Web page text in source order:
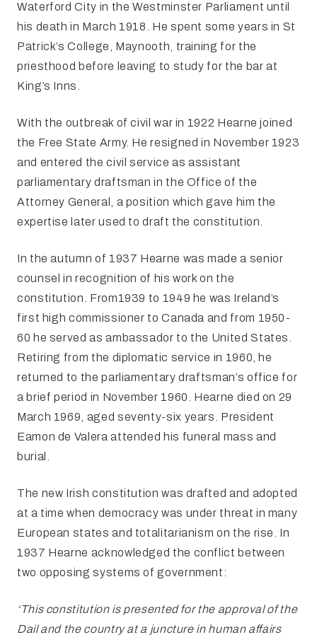
Waterford City in the Westminster Parliament until
his death in March 1918. He spent some years in St
Patrick’s College, Maynooth, training for the
priesthood before leaving to study for the bar at
King’s Inns.
With the outbreak of civil war in 1922 Hearne joined
the Free State Army. He resigned in November 1923
and entered the civil service as assistant
parliamentary draftsman in the Office of the
Attorney General, a position which gave him the
expertise later used to draft the constitution.
In the autumn of 1937 Hearne was made a senior
counselin recognition of his work on the
constitution. From1939 to 1949 he was Ireland’s
first high commissioner to Canada and from 1950-
60 he served as ambassador to the United States.
Retiring from the diplomatic service in 1960, he
returned to the parliamentary draftsman’s office for
a brief period in November 1960. Hearne died on 29
March 1969, aged seventy-six years. President
Eamon de Valera attended his funeral mass and
burial.
The new Irish constitution was drafted and adopted
at a time when democracy was under threat in many
European states and totalitarianism on the rise. In
1937 Hearne acknowledged the conflict between
two opposing systems of government:
‘This constitution is presented for the approval of the
Dail and the country at a juncture in human affairs